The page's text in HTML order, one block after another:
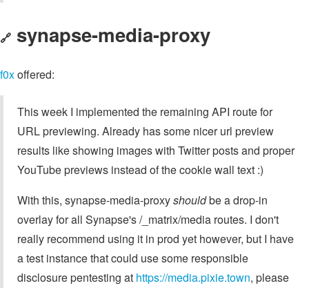
🔗 synapse-media-proxy
f0xoffered:
This week I implemented the remaining API route for
URL previewing. Already has some nicer url preview
results like showing images with Twitter posts and proper
YouTube previews instead of the cookie wall text :)
With this, synapse-media-proxyshouldbe a drop-in
overlay for all Synapse's /_matrix/media routes. I don't
really recommend using it in prod yet however, but I have
a test instance that could use some responsible
disclosure pentesting at https://media.pixie.town, please